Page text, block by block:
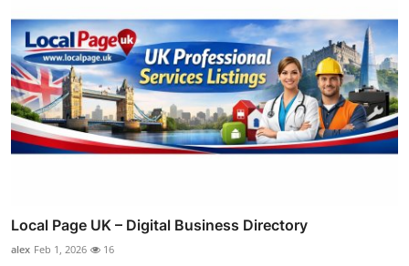
Local Page UK – Digital Business Directory
alex Feb 1, 2026 16